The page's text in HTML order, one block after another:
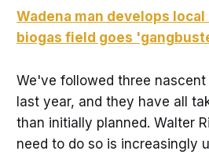
Wadena man develops
biogas field goes
We've followed three
last year, and they have all
than initially planned. Walter
need to do so is increasingly